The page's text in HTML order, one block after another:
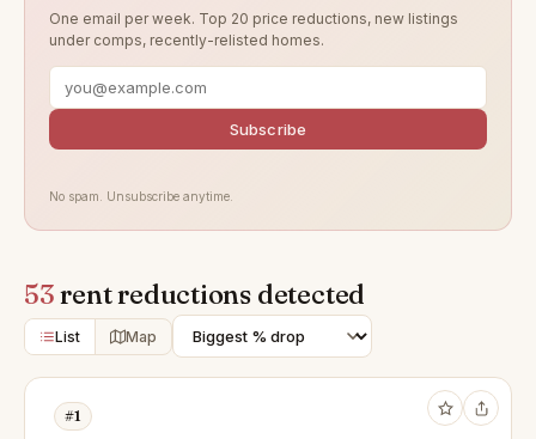
One email per week. Top 20 price reductions, new listings
under comps, recently-relisted homes.
Subscribe
No spam. Unsubscribe anytime.
53rent reductions detected
List Map
#1